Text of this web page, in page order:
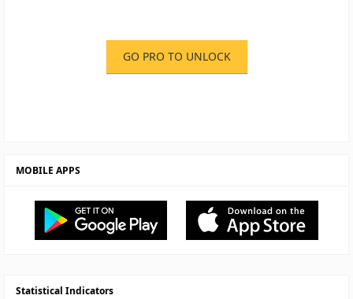
GO PRO TO UNLOCK
MOBILE APPS
Statistical Indicators